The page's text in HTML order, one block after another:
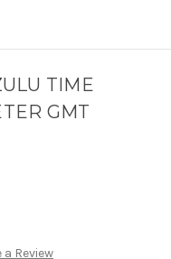
TIME
GMT
Review